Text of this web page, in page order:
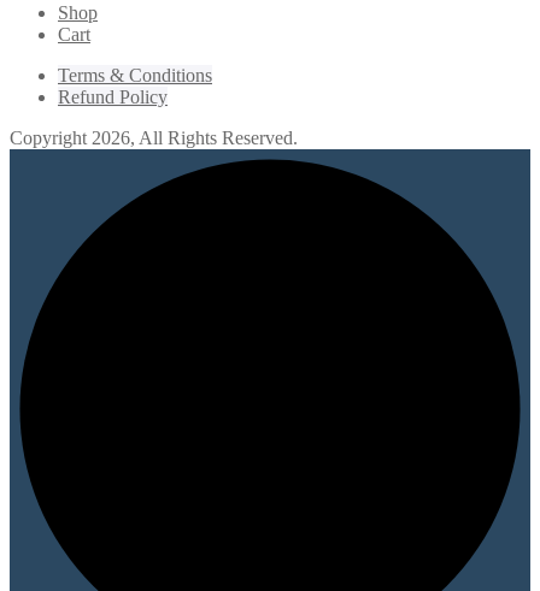
Shop
Cart
Terms & Conditions
Refund Policy
Copyright 2026, All Rights Reserved.